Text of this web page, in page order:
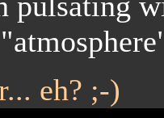
eh? ;-)